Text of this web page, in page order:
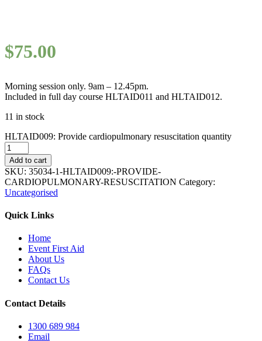
$75.00
Morning session only. 9am – 12.45pm.
Included in full day course HLTAID011 and HLTAID012.
11 in stock
HLTAID009: Provide cardiopulmonary resuscitation quantity
Add to cart
SKU: 35034-1-HLTAID009:-PROVIDE-
CARDIOPULMONARY-RESUSCITATION Category:
Uncategorised
Quick Links
Home
Event First Aid
About Us
FAQs
Contact Us
Contact Details
1300 689 984
Email